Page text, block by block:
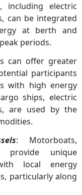
including electric
can be integrated
at berth and
periods.
can offer greater
participants
with high energy
ships, electric
are used by the
: Motorboats,
provide unique
local energy
particularly along